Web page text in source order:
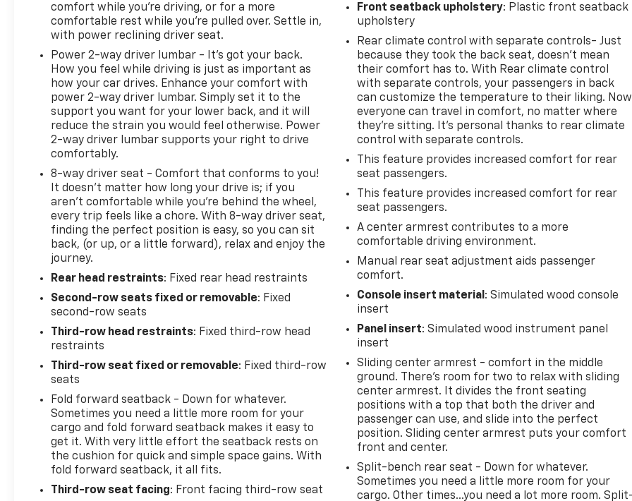
comfort while you’re driving, or for a more
comfortable rest while you’re pulled over. Settle in,
with power reclining driver seat.
Power 2-way driver lumbar - It’s got your back.
How you feel while driving is just as important as
how your car drives. Enhance your comfort with
power 2-way driver lumbar. Simply set it to the
support you want for your lower back, and it will
reduce the strain you would feel otherwise. Power
2-way driver lumbar supports your right to drive
comfortably.
8-way driver seat - Comfort that conforms to you!
It doesn't matter how long your drive is; if you
aren't comfortable while you're behind the wheel,
every trip feels like a chore. With 8-way driver seat,
finding the perfect position is easy, so you can sit
back, (or up, or a little forward), relax and enjoy the
journey.
Rear head restraints: Fixed rear head restraints
Second-row seats fixed or removable: Fixed
second-row seats
Third-row head restraints: Fixed third-row head
restraints
Third-row seat fixed or removable: Fixed third-row
seats
Fold forward seatback - Down for whatever.
Sometimes you need a little more room for your
cargo and fold forward seatback makes it easy to
get it. With very little effort the seatback rests on
the cushion for quick and simple space gains. With
fold forward seatback, it all fits.
Third-row seat facing: Front facing third-row seat
Front seatback upholstery: Plastic front seatback
upholstery
Rear climate control with separate controls- Just
because they took the back seat, doesn't mean
their comfort has to. With Rear climate control
with separate controls, your passengers in back
can customize the temperature to their liking. Now
everyone can travel in comfort, no matter where
they're sitting. It's personal thanks to rear climate
control with separate controls.
This feature provides increased comfort for rear
seat passengers.
This feature provides increased comfort for rear
seat passengers.
A center armrest contributes to a more
comfortable driving environment.
Manual rear seat adjustment aids passenger
comfort.
Console insert material : Simulated wood console
insert
Panel insert: Simulated wood instrument panel
insert
Sliding center armrest - comfort in the middle
ground. There’s room for two to relax with sliding
center armrest. It divides the front seating
positions with a top that both the driver and
passenger can use, and slide into the perfect
position. Sliding center armrest puts your comfort
front and center.
Split-bench rear seat - Down for whatever.
Sometimes you need a little more room for your
cargo. Other times...you need a lot more room.